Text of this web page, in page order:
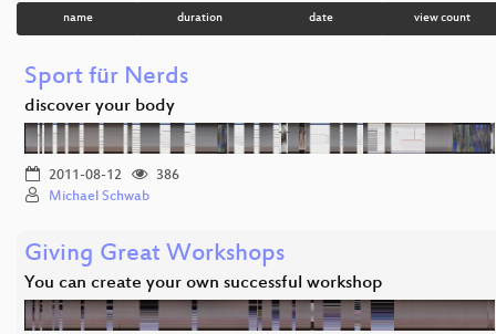
name duration date view count
Sport für Nerds
discover your body
2011-08-12
386
Michael Schwab
Giving Great Workshops
You can create your own successful workshop